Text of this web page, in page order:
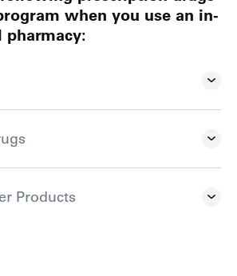
when you use an in-
Products